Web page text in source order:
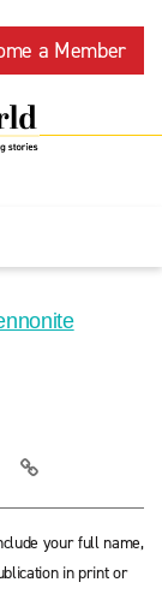
a Member
your full name,
in print or